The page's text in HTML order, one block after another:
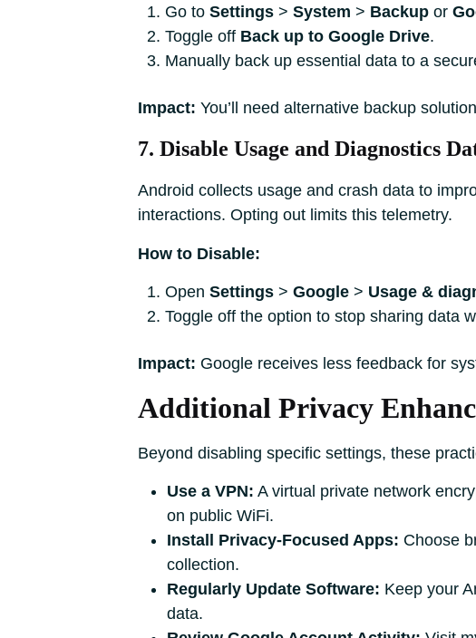
Go to Settings > System > Backup or
Toggle off Back up to Google Drive.
Manually back up essential data to a
Impact: You’ll need alternative backup
7. Disable Usage and Diagnostics
Android collects usage and crash data to
interactions. Opting out limits this telemetry.
How to Disable:
Open Settings > Google > Usage &
Toggle off the option to stop sharing data
Impact: Google receives less feedback for
Additional Privacy
Beyond disabling specific settings, these
Use a VPN: A virtual private network
on public WiFi.
Install Privacy-Focused Apps: Choose
collection.
Regularly Update Software: Keep your
data.